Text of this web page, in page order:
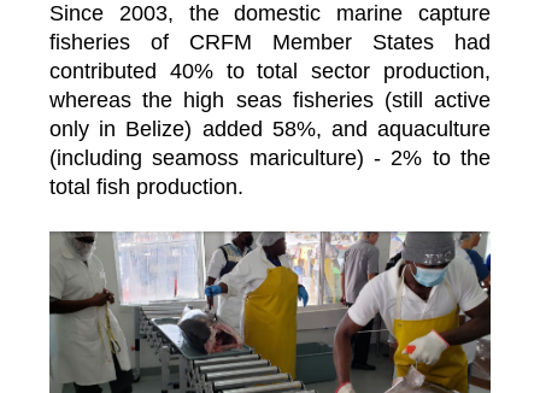
Since 2003, the domestic marine capture
fisheries of CRFM Member States had
contributed 40% to total sector production,
whereas the high seas fisheries (still active
only in Belize) added 58%, and aquaculture
(including seamoss mariculture) - 2% to the
total fish production.